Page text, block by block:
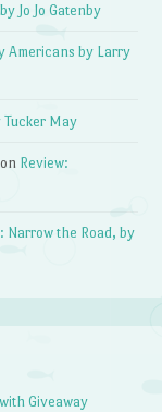
Jo Jo Gatenby
Americans by Larry
Tucker May
on Review:
Narrow the Road, by
Giveaway